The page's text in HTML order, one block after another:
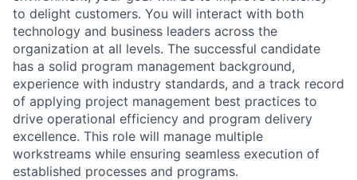
to delight customers. You will interact with both
technology and business leaders across the
organization at all levels. The successful candidate
has a solid program management background,
experience with industry standards, and a track record
of applying project management best practices to
drive operational efficiency and program delivery
excellence. This role will manage multiple
workstreams while ensuring seamless execution of
established processes and programs.